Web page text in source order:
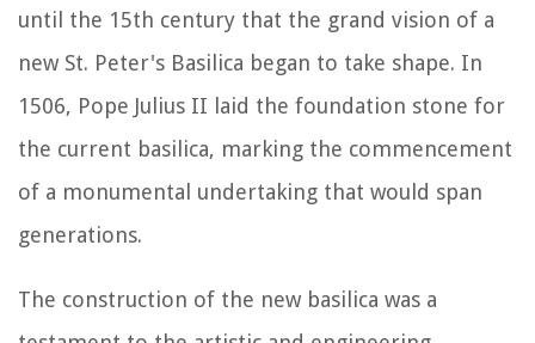
until the 15th century that the grand vision of a
new St. Peter's Basilica began to take shape. In
1506, Pope Julius II laid the foundation stone for
the current basilica, marking the commencement
of a monumental undertaking that would span
generations.
The construction of the new basilica was a